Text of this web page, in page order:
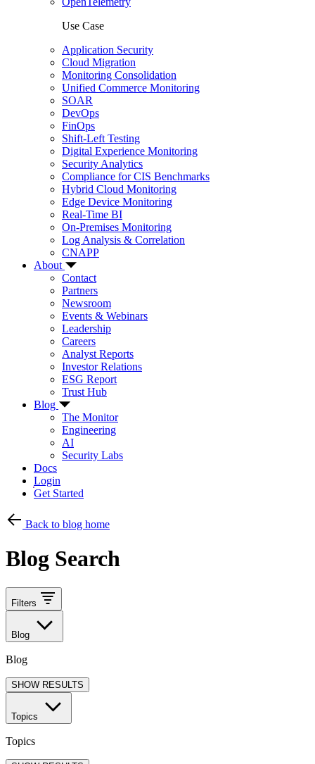
Use Case
Application Security
Cloud Migration
Monitoring Consolidation
Unified Commerce Monitoring
SOAR
DevOps
FinOps
Shift-Left Testing
Digital Experience Monitoring
Security Analytics
Compliance for CIS Benchmarks
Hybrid Cloud Monitoring
Edge Device Monitoring
Real-Time BI
On-Premises Monitoring
Log Analysis & Correlation
CNAPP
About
Contact
Partners
Newsroom
Events & Webinars
Leadership
Careers
Analyst Reports
Investor Relations
ESG Report
Trust Hub
Blog
The Monitor
Engineering
AI
Security Labs
Docs
Login
Get Started
Back to blog home
Blog Search
Filters
Blog
Blog
SHOW RESULTS
Topics
Topics